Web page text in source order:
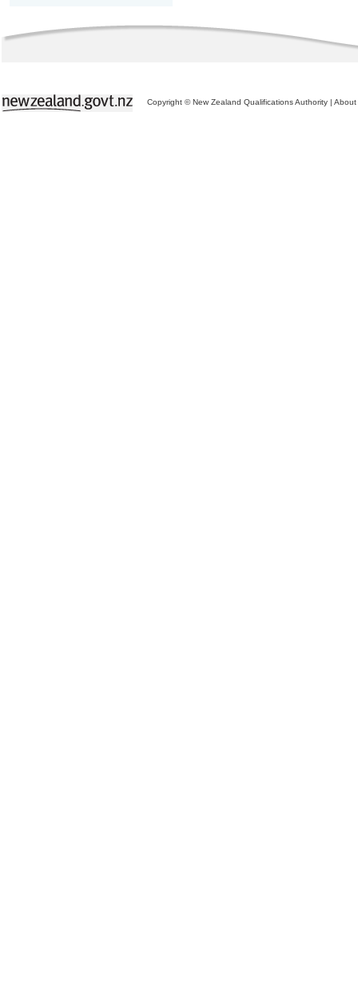
Copyright © New Zealand Qualifications Authority | About